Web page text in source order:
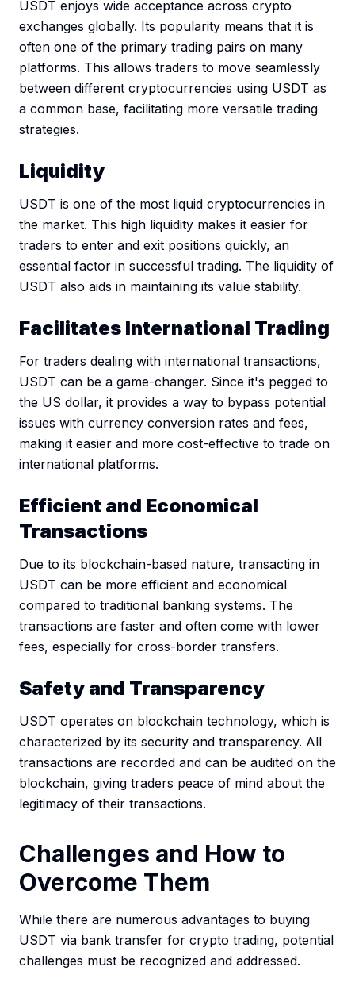
USDT enjoys wide acceptance across crypto
exchanges globally. Its popularity means that it is
often one of the primary trading pairs on many
platforms. This allows traders to move seamlessly
between different cryptocurrencies using USDT as
a common base, facilitating more versatile trading
strategies.
Liquidity
USDT is one of the most liquid cryptocurrencies in
the market. This high liquidity makes it easier for
traders to enter and exit positions quickly, an
essential factor in successful trading. The liquidity of
USDT also aids in maintaining its value stability.
Facilitates International Trading
For traders dealing with international transactions,
USDT can be a game-changer. Since it's pegged to
the US dollar, it provides a way to bypass potential
issues with currency conversion rates and fees,
making it easier and more cost-effective to trade on
international platforms.
Efficient and Economical
Transactions
Due to its blockchain-based nature, transacting in
USDT can be more efficient and economical
compared to traditional banking systems. The
transactions are faster and often come with lower
fees, especially for cross-border transfers.
Safety and Transparency
USDT operates on blockchain technology, which is
characterized by its security and transparency. All
transactions are recorded and can be audited on the
blockchain, giving traders peace of mind about the
legitimacy of their transactions.
Challenges and How to
Overcome Them
While there are numerous advantages to buying
USDT via bank transfer for crypto trading, potential
challenges must be recognized and addressed.